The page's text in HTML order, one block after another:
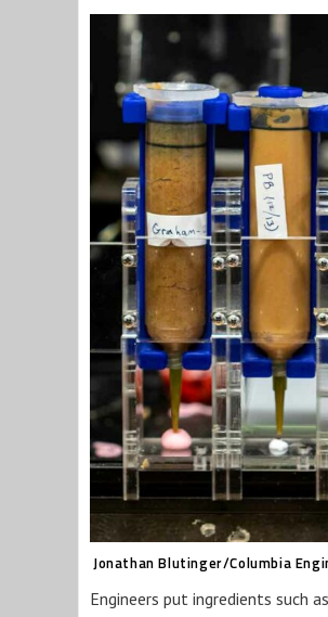
Jonathan Blutinger/Columbia
Engineers put ingredients such